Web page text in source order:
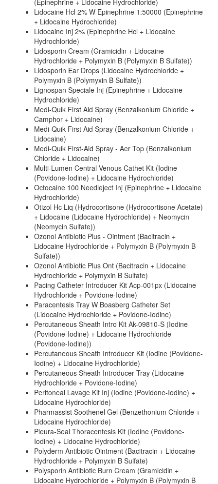
(Epinephrine + Lidocaine Hydrochloride)
Lidocaine Hcl 2% W Epinephrine 1:50000 (Epinephrine
+ Lidocaine Hydrochloride)
Lidocaine Inj 2% (Epinephrine Hcl + Lidocaine
Hydrochloride)
Lidosporin Cream (Gramicidin + Lidocaine
Hydrochloride + Polymyxin B (Polymyxin B Sulfate))
Lidosporin Ear Drops (Lidocaine Hydrochloride +
Polymyxin B (Polymyxin B Sulfate))
Lignospan Speciale Inj (Epinephrine + Lidocaine
Hydrochloride)
Medi-Quik First Aid Spray (Benzalkonium Chloride +
Camphor + Lidocaine)
Medi-Quik First Aid Spray (Benzalkonium Chloride +
Lidocaine)
Medi-Quik First-Aid Spray - Aer Top (Benzalkonium
Chloride + Lidocaine)
Multi-Lumen Central Venous Cathet Kit (Iodine
(Povidone-Iodine) + Lidocaine Hydrochloride)
Octocaine 100 Needleject Inj (Epinephrine + Lidocaine
Hydrochloride)
Otizol Hc Liq (Hydrocortisone (Hydrocortisone Acetate)
+ Lidocaine (Lidocaine Hydrochloride) + Neomycin
(Neomycin Sulfate))
Ozonol Antibiotic Plus - Ointment (Bacitracin +
Lidocaine Hydrochloride + Polymyxin B (Polymyxin B
Sulfate))
Ozonol Antibiotic Plus Ont (Bacitracin + Lidocaine
Hydrochloride + Polymyxin B Sulfate)
Pacing Catheter Introducer Kit Acp-001px (Lidocaine
Hydrochloride + Povidone-Iodine)
Paracentesis Tray W Boasberg Catheter Set
(Lidocaine Hydrochloride + Povidone-Iodine)
Percutaneous Sheath Intro Kit Ak-09810-S (Iodine
(Povidone-Iodine) + Lidocaine Hydrochloride
(Povidone-Iodine))
Percutaneous Sheath Introducer Kit (Iodine (Povidone-
Iodine) + Lidocaine Hydrochloride)
Percutaneous Sheath Introducer Tray (Lidocaine
Hydrochloride + Povidone-Iodine)
Peritoneal Lavage Kit Inj (Iodine (Povidone-Iodine) +
Lidocaine Hydrochloride)
Pharmassist Soothenel Gel (Benzethonium Chloride +
Lidocaine Hydrochloride)
Pleura-Seal Thoracentesis Kit (Iodine (Povidone-
Iodine) + Lidocaine Hydrochloride)
Polyderm Antibiotic Ointment (Bacitracin + Lidocaine
Hydrochloride + Polymyxin B Sulfate)
Polysporin Antibiotic Burn Cream (Gramicidin +
Lidocaine Hydrochloride + Polymyxin B (Polymyxin B